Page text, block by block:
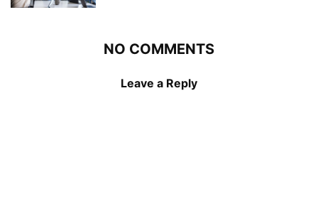
NO COMMENTS
Leave a Reply